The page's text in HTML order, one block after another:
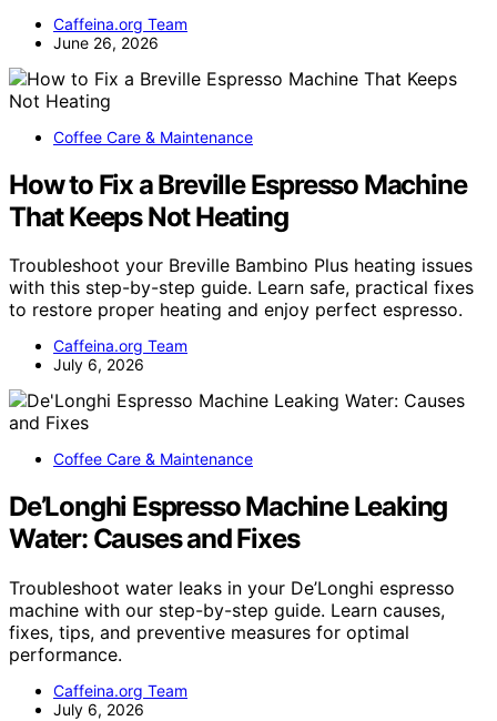
Caffeina.org Team
June 26, 2026
Coffee Care & Maintenance
How to Fix a Breville Espresso Machine
That Keeps Not Heating
Troubleshoot your Breville Bambino Plus heating issues
with this step-by-step guide. Learn safe, practical fixes
to restore proper heating and enjoy perfect espresso.
Caffeina.org Team
July 6, 2026
Coffee Care & Maintenance
De’Longhi Espresso Machine Leaking
Water: Causes and Fixes
Troubleshoot water leaks in your De’Longhi espresso
machine with our step-by-step guide. Learn causes,
fixes, tips, and preventive measures for optimal
performance.
Caffeina.org Team
July 6, 2026